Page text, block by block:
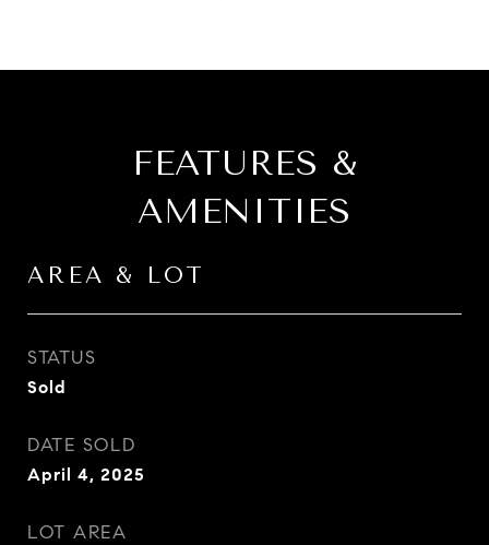
FEATURES &
AMENITIES
AREA & LOT
STATUS
Sold
DATE SOLD
April 4, 2025
LOT AREA